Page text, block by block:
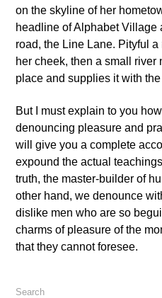
on the skyline of her
headline of Alphabet Village
road, the Line Lane. Pityful
her cheek, then a small
place and supplies it with
But I must explain to you
denouncing pleasure and
will give you a complete
expound the actual
truth, the master-builder of
other hand, we denounce
dislike men who are so
charms of pleasure of the
that they cannot foresee.
Search